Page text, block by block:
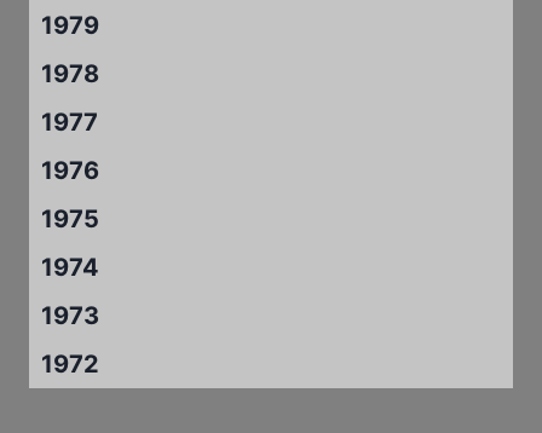
1979
1978
1977
1976
1975
1974
1973
1972